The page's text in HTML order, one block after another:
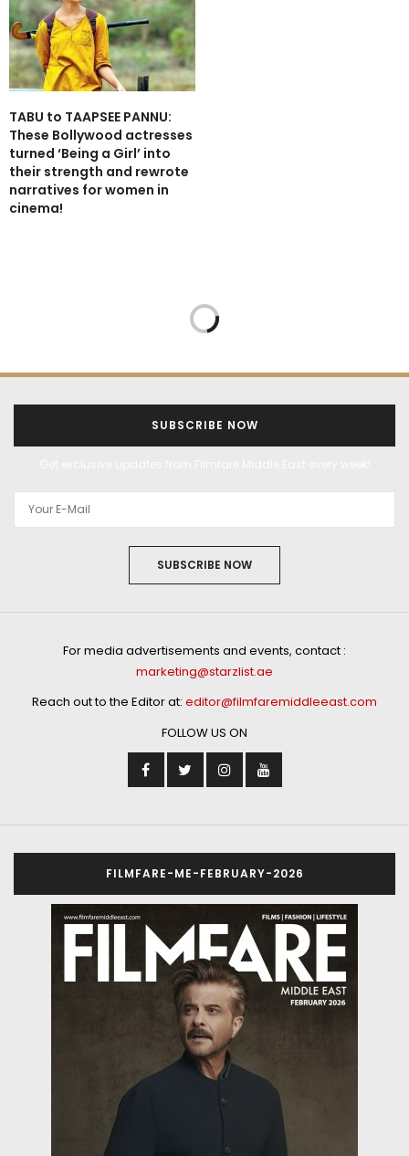
TABU to TAAPSEE PANNU:
These Bollywood actresses
turned ‘Being a Girl’ into
their strength and rewrote
narratives for women in
cinema!
SUBSCRIBE NOW
SUBSCRIBE NOW
For media advertisements and events, contact :
marketing@starzlist.ae
Reach out to the Editor at: editor@filmfaremiddleeast.com
FOLLOW US ON
FILMFARE-ME-FEBRUARY-2026